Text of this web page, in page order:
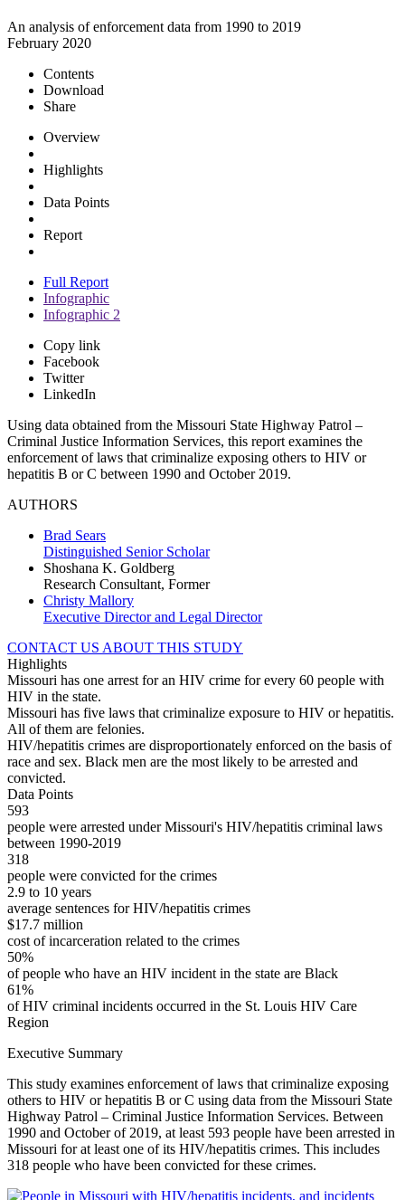
An analysis of enforcement data from 1990 to 2019
February 2020
Contents
Download
Share
Overview
Highlights
Data Points
Report
Full Report
Infographic
Infographic 2
Copy link
Facebook
Twitter
LinkedIn
Using data obtained from the Missouri State Highway Patrol –
Criminal Justice Information Services, this report examines the
enforcement of laws that criminalize exposing others to HIV or
hepatitis B or C between 1990 and October 2019.
AUTHORS
Brad Sears
Distinguished Senior Scholar
Shoshana K. Goldberg
Research Consultant, Former
Christy Mallory
Executive Director and Legal Director
CONTACT US ABOUT THIS STUDY
Highlights
Missouri has one arrest for an HIV crime for every 60 people with
HIV in the state.
Missouri has five laws that criminalize exposure to HIV or hepatitis.
All of them are felonies.
HIV/hepatitis crimes are disproportionately enforced on the basis of
race and sex. Black men are the most likely to be arrested and
convicted.
Data Points
593
people were arrested under Missouri's HIV/hepatitis criminal laws
between 1990-2019
318
people were convicted for the crimes
2.9 to 10 years
average sentences for HIV/hepatitis crimes
$17.7 million
cost of incarceration related to the crimes
50%
of people who have an HIV incident in the state are Black
61%
of HIV criminal incidents occurred in the St. Louis HIV Care
Region
Executive Summary
This study examines enforcement of laws that criminalize exposing
others to HIV or hepatitis B or C using data from the Missouri State
Highway Patrol – Criminal Justice Information Services. Between
1990 and October of 2019, at least 593 people have been arrested in
Missouri for at least one of its HIV/hepatitis crimes. This includes
318 people who have been convicted for these crimes.